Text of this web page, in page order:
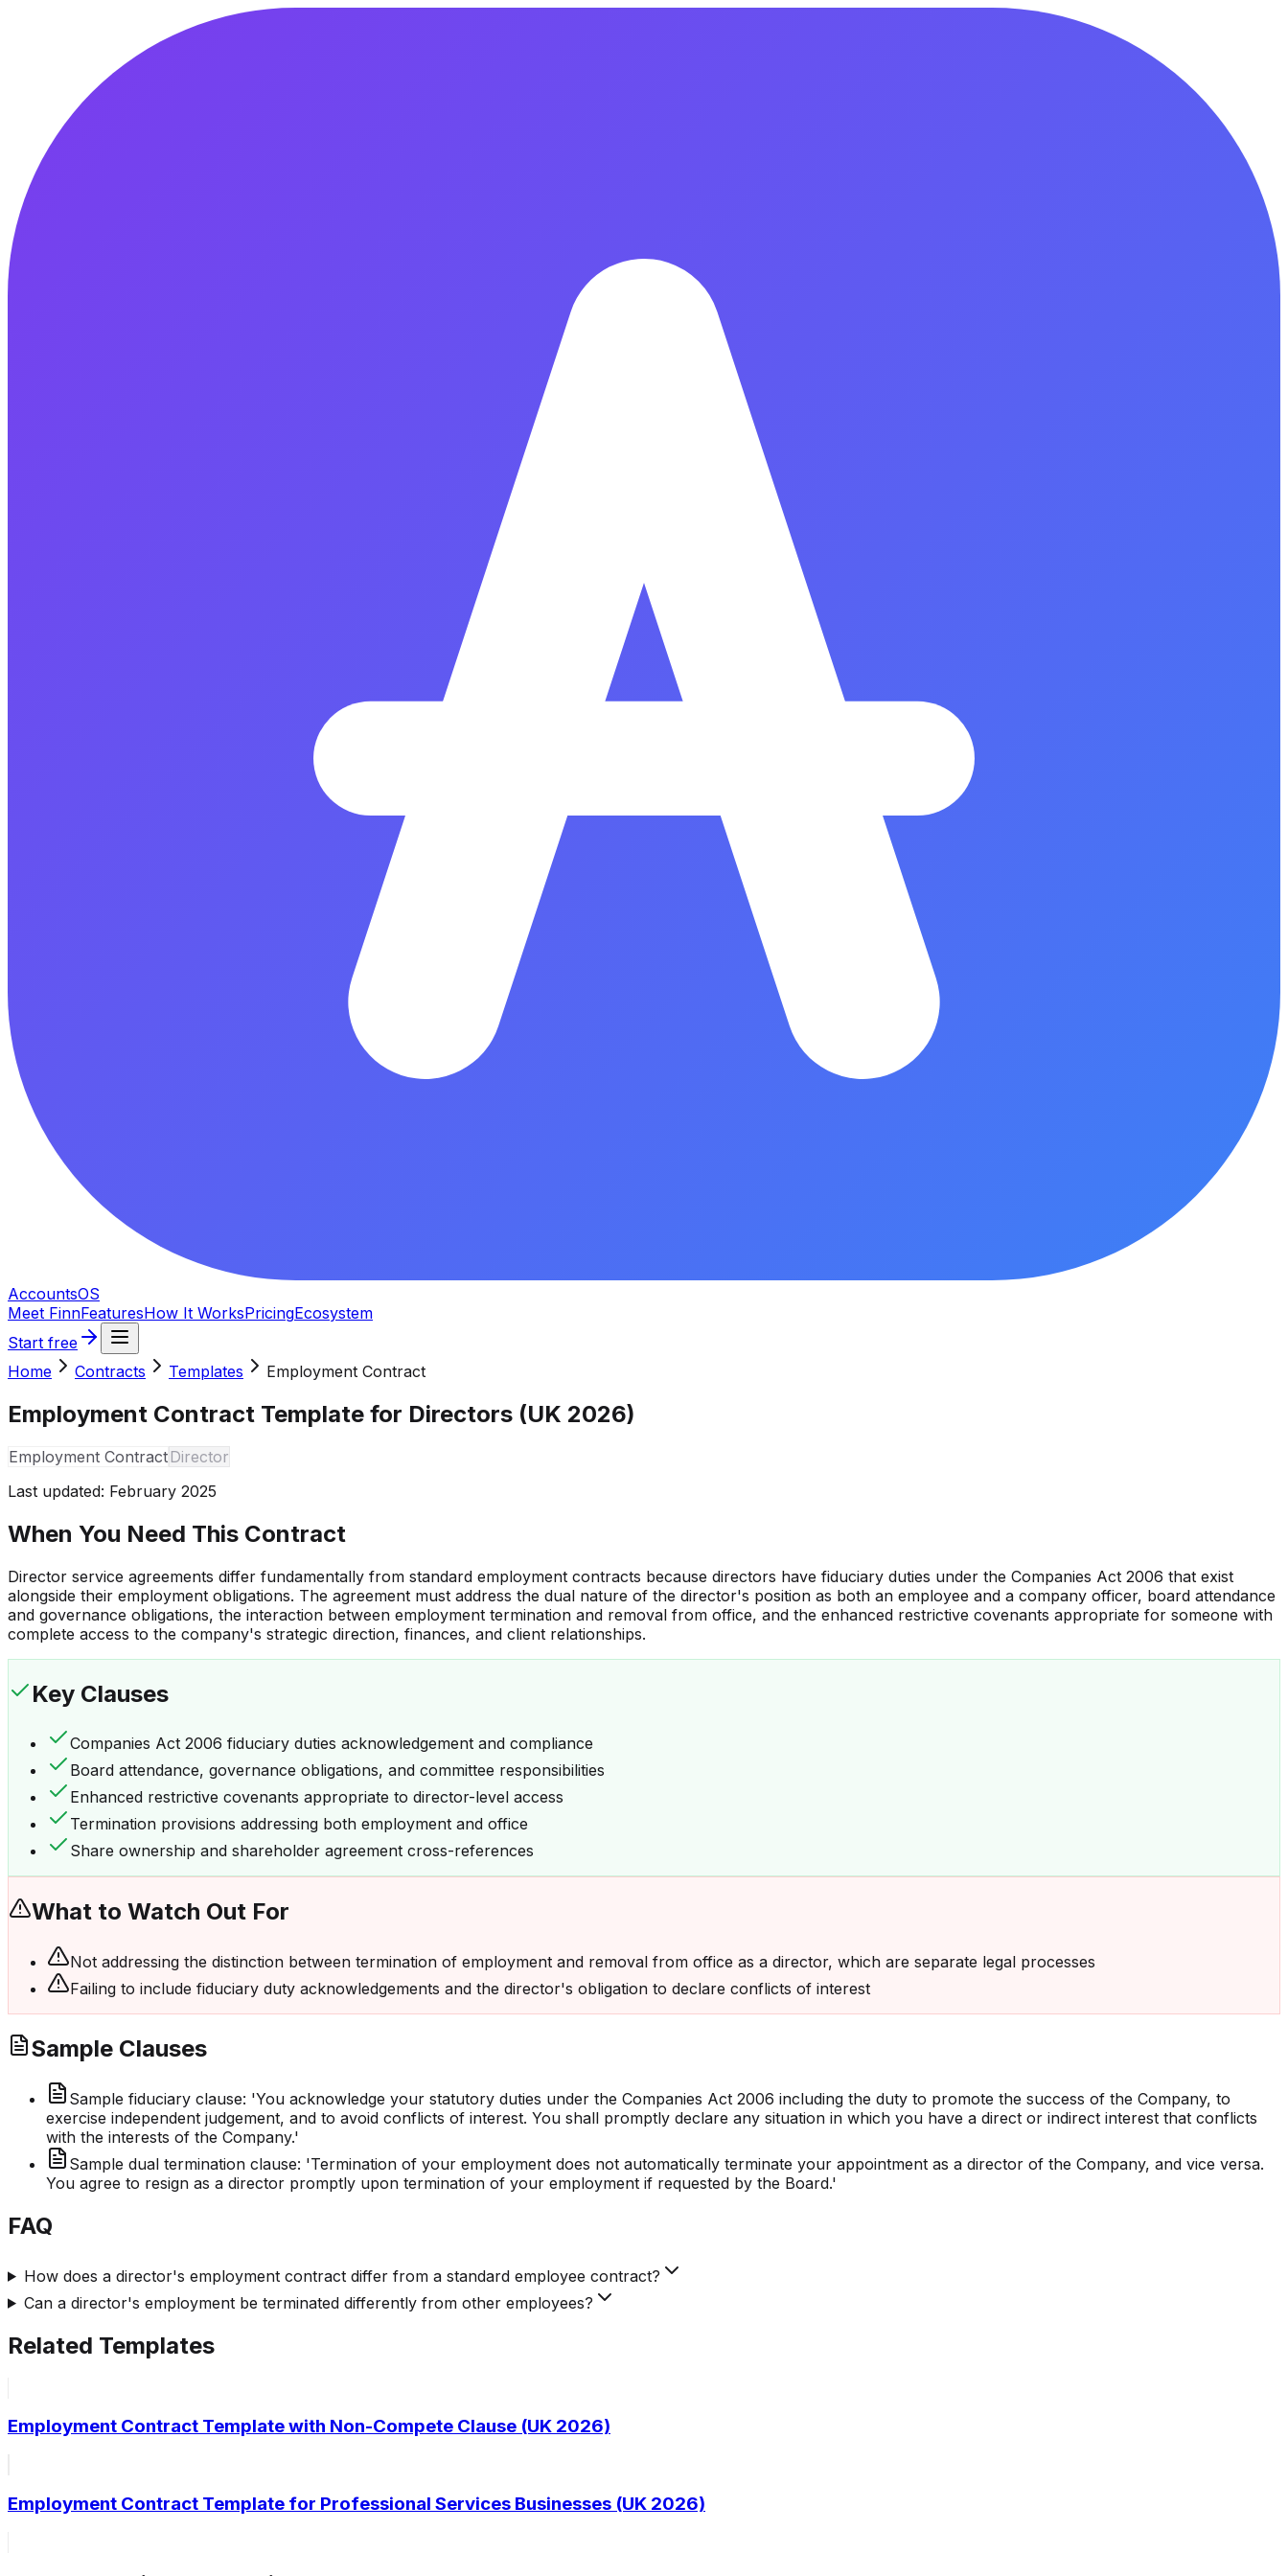
AccountsOS
Meet FinnFeaturesHow It WorksPricingEcosystem
Start free
Home
Contracts Templates Employment Contract
Employment Contract Template for Directors (UK 2026)
Employment ContractDirector
Last updated: February 2025
When You Need This Contract
Director service agreements differ fundamentally from standard employment contracts because directors have fiduciary duties under the Companies Act 2006 that exist
alongside their employment obligations. The agreement must address the dual nature of the director's position as both an employee and a company officer, board attendance
and governance obligations, the interaction between employment termination and removal from office, and the enhanced restrictive covenants appropriate for someone with
complete access to the company's strategic direction, finances, and client relationships.
Key Clauses
Companies Act 2006 fiduciary duties acknowledgement and compliance
Board attendance, governance obligations, and committee responsibilities
Enhanced restrictive covenants appropriate to director-level access
Termination provisions addressing both employment and office
Share ownership and shareholder agreement cross-references
What to Watch Out For
Not addressing the distinction between termination of employment and removal from office as a director, which are separate legal processes
Failing to include fiduciary duty acknowledgements and the director's obligation to declare conflicts of interest
Sample Clauses
Sample fiduciary clause: 'You acknowledge your statutory duties under the Companies Act 2006 including the duty to promote the success of the Company, to
exercise independent judgement, and to avoid conflicts of interest. You shall promptly declare any situation in which you have a direct or indirect interest that conflicts
with the interests of the Company.'
Sample dual termination clause: 'Termination of your employment does not automatically terminate your appointment as a director of the Company, and vice versa.
You agree to resign as a director promptly upon termination of your employment if requested by the Board.'
FAQ
How does a director's employment contract differ from a standard employee contract?
Can a director's employment be terminated differently from other employees?
Related Templates
Employment Contract Template with Non-Compete Clause (UK 2026)
Employment Contract Template for Professional Services Businesses (UK 2026)